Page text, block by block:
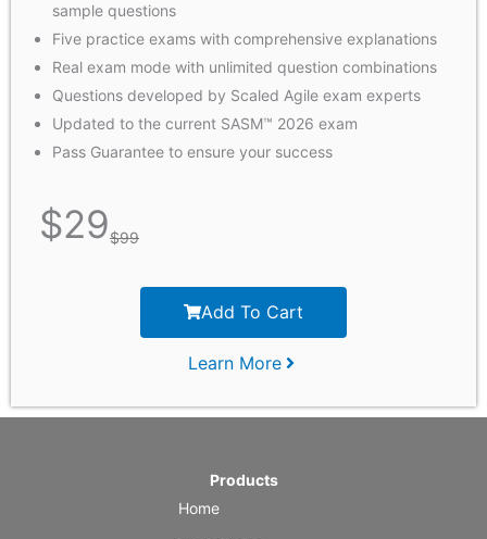
sample questions
Five practice exams with comprehensive explanations
Real exam mode with unlimited question combinations
Questions developed by Scaled Agile exam experts
Updated to the current SASM™ 2026 exam
Pass Guarantee to ensure your success
$29$99
Add To Cart
Learn More
Products
Home